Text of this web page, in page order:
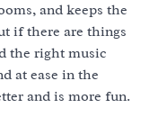
and keeps the
if there are things
the right music
at ease in the
and is more fun.